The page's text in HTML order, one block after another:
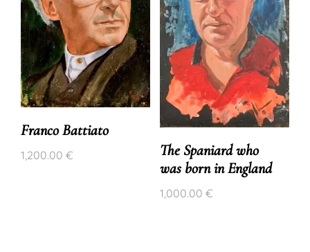
Franco Battiato
1,200.00 €
The Spaniard who
was born in England
1,000.00 €